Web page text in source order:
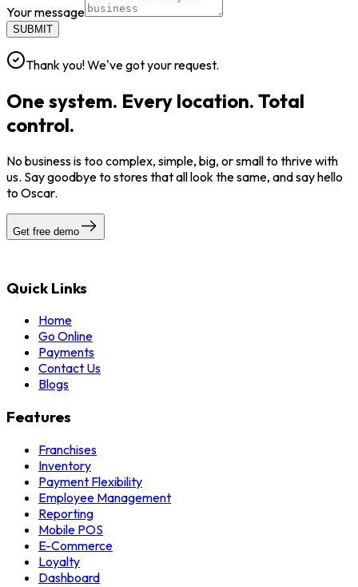
Your message
SUBMIT
Thank you! We've got your request.
One system. Every location. Total
control.
No business is too complex, simple, big, or small to thrive with
us. Say goodbye to stores that all look the same, and say hello
to Oscar.
Get free demo
Quick Links
Home
Go Online
Payments
Contact Us
Blogs
Features
Franchises
Inventory
Payment Flexibility
Employee Management
Reporting
Mobile POS
E-Commerce
Loyalty
Dashboard